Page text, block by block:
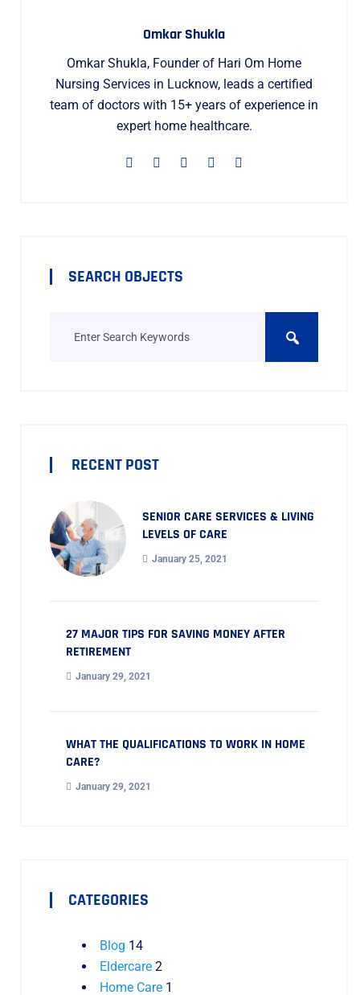
Omkar Shukla
Omkar Shukla, Founder of Hari Om Home
Nursing Services in Lucknow, leads a certified
team of doctors with 15+ years of experience in
expert home healthcare.
SEARCH OBJECTS
RECENT POST
SENIOR CARE SERVICES & LIVING
LEVELS OF CARE
January 25, 2021
27 MAJOR TIPS FOR SAVING MONEY AFTER
RETIREMENT
January 29, 2021
WHAT THE QUALIFICATIONS TO WORK IN HOME
CARE?
January 29, 2021
CATEGORIES
Blog 14
Eldercare 2
Home Care 1